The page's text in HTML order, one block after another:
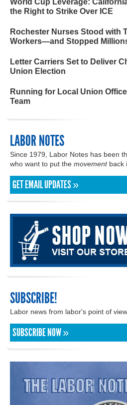
the Right to Strike Over ICE
Rochester Nurses Stood with
Workers—and Stopped
Letter Carriers Set to Deliver
Union Election
Running for Local Union
Team
LABOR NOTES
Since 1979, Labor Notes has been
who want to put the movementback
GET EMAIL UPDATES »
SUBSCRIBE!
Labor news from labor's point of
SUBSCRIBE NOW »